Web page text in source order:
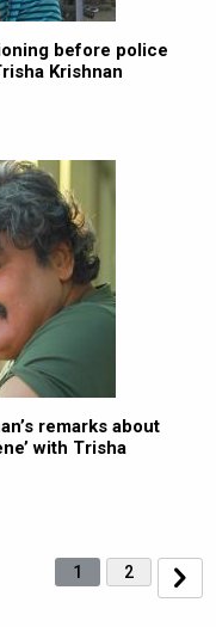
before police
Krishnan
remarks about
with Trisha
1 2